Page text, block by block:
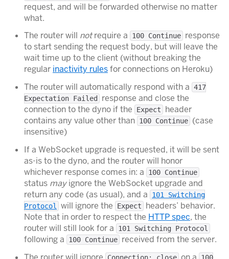
request, and will be forwarded otherwise no matter
what.
The router will notrequire a 100 Continue response
to start sending the request body, but will leave the
wait time up to the client (without breaking the
regular inactivity rulesfor connections on Heroku)
The router will automatically respond with a 417
Expectation Failed
response and close the
connection to the dyno if the
Expect
header
contains any value other than 100 Continue (case
insensitive)
If a WebSocket upgrade is requested, it will be sent
as-is to the dyno, and the router will honor
whichever response comes in: a
100 Continue
status mayignore the WebSocket upgrade and
return any code (as usual), and a
101 Switching
Protocol
will ignore the Expect
headers’ behavior.
Note that in order to respect the HTTP spec, the
router will still look for a
101 Switching Protocol
following a 100 Continue received from the server.